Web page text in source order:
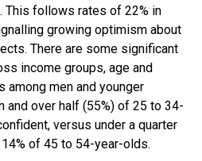
This follows rates of 22% in
growing optimism about
There are some significant
income groups, age and
among men and younger
and over half (55%) of 25 to 34-
versus under a quarter
of 45 to 54-year-olds.